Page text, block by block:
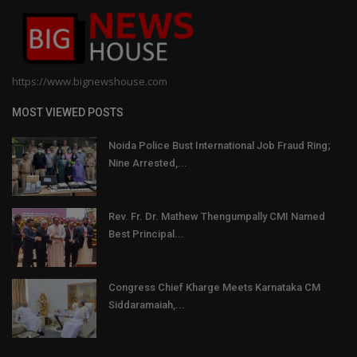
https://www.bignewshouse.com
MOST VIEWED POSTS
Noida Police Bust International Job Fraud Ring;
Nine Arrested,...
Rev. Fr. Dr. Mathew Thengumpally CMI Named
Best Principal...
Congress Chief Kharge Meets Karnataka CM
Siddaramaiah,...